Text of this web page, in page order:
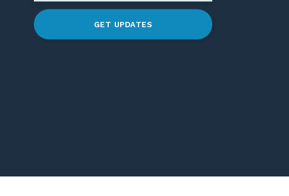
GET UPDATES